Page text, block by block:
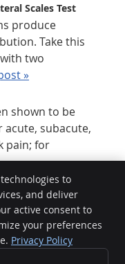
Scales Test
produce
Take this
two
»
shown to be
acute, subacute,
pain; for
4350
to
and deliver
active consent to
your preferences
Privacy Policy